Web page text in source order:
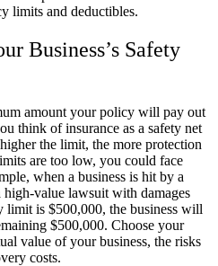
limits and deductibles.
Business’s Safety
amount your policy will pay out
think of insurance as a safety net
the limit, the more protection
are too low, you could face
when a business is hit by a
high-value lawsuit with damages
is $500,000, the business will
$500,000. Choose your
value of your business, the risks
costs.